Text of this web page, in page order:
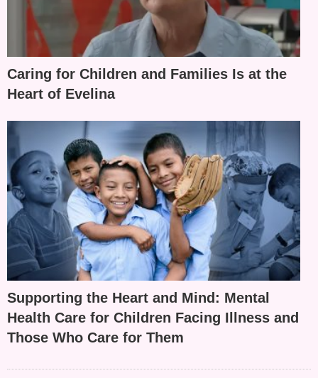
Caring for Children and Families Is at the
Heart of Evelina
Supporting the Heart and Mind: Mental
Health Care for Children Facing Illness and
Those Who Care for Them